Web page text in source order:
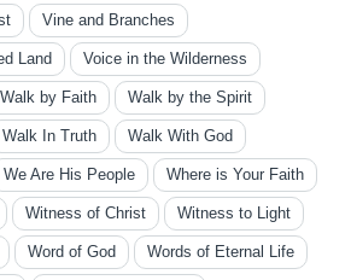
Vine and Branches
Land Voice in the Wilderness
Walk by Faith Walk by the Spirit
Walk In Truth Walk With God
We Are His People Where is Your Faith
Witness of Christ Witness to Light
Word of God Words of Eternal Life